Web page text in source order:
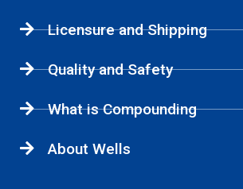
Licensure and Shipping
Quality and Safety
What is Compounding
About Wells